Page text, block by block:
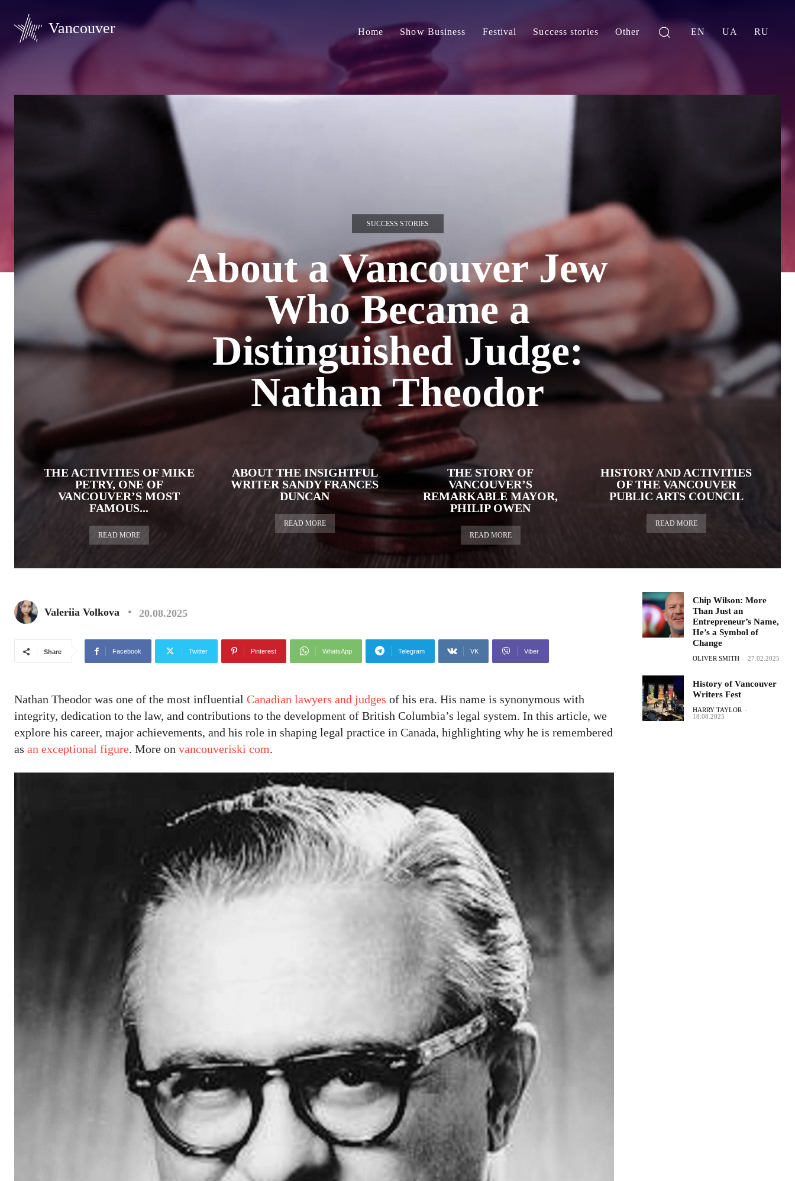
Vancouver Home Show Business Festival Success stories Other EN UA RU
SUCCESS STORIES
About a Vancouver Jew
Who Became a
Distinguished Judge:
Nathan Theodor
THE ACTIVITIES OF MIKE
PETRY, ONE OF
VANCOUVER’S MOST
FAMOUS...
READ MORE
ABOUT THE INSIGHTFUL
WRITER SANDY FRANCES
DUNCAN
READ MORE
THE STORY OF
VANCOUVER’S
REMARKABLE MAYOR,
PHILIP OWEN
READ MORE
HISTORY AND ACTIVITIES
OF THE VANCOUVER
PUBLIC ARTS COUNCIL
READ MORE
Valeriia Volkova 20.08.2025
Share Facebook Twitter Pinterest WhatsApp Telegram VK Viber
Nathan Theodor was one of the most influential Canadian lawyers and judges of his era. His name is synonymous with
integrity, dedication to the law, and contributions to the development of British Columbia’s legal system. In this article, we
explore his career, major achievements, and his role in shaping legal practice in Canada, highlighting why he is remembered
as an exceptional figure. More on vancouveriski com.
Chip Wilson: More
Than Just an
Entrepreneur’s Name,
He’s a Symbol of
Change
OLIVER SMITH - 27.02.2025
History of Vancouver
Writers Fest
HARRY TAYLOR -
18.08.2025